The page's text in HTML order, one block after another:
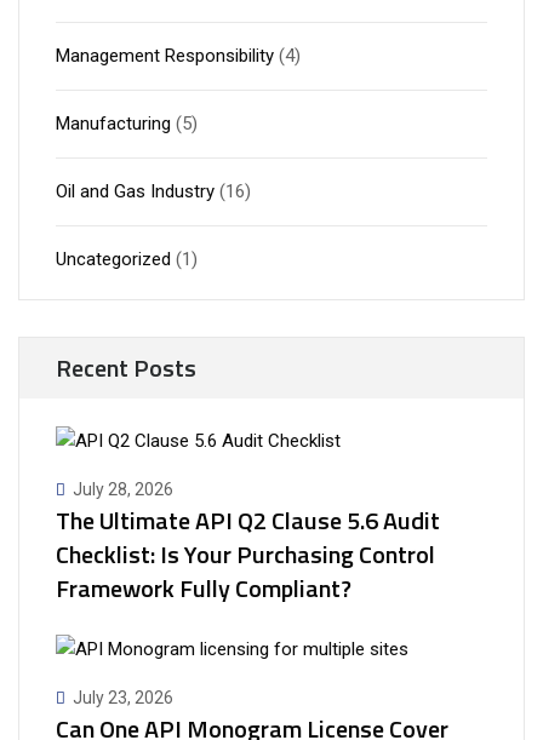
Management Responsibility (4)
Manufacturing (5)
Oil and Gas Industry (16)
Uncategorized (1)
Recent Posts
July 28, 2026
The Ultimate API Q2 Clause 5.6 Audit
Checklist: Is Your Purchasing Control
Framework Fully Compliant?
July 23, 2026
Can One API Monogram License Cover